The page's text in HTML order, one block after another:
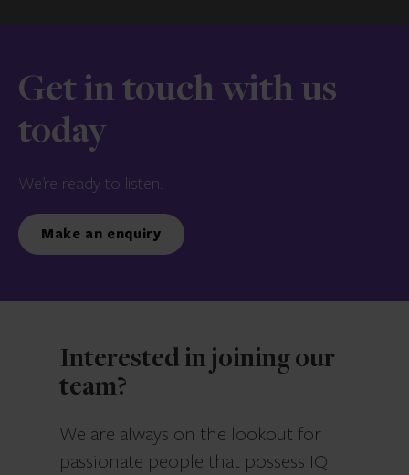
Get in touch with us
today
We’re ready to listen.
Make an enquiry
Interested in joining our
team?
We are always on the lookout for
passionate people that possess IQ